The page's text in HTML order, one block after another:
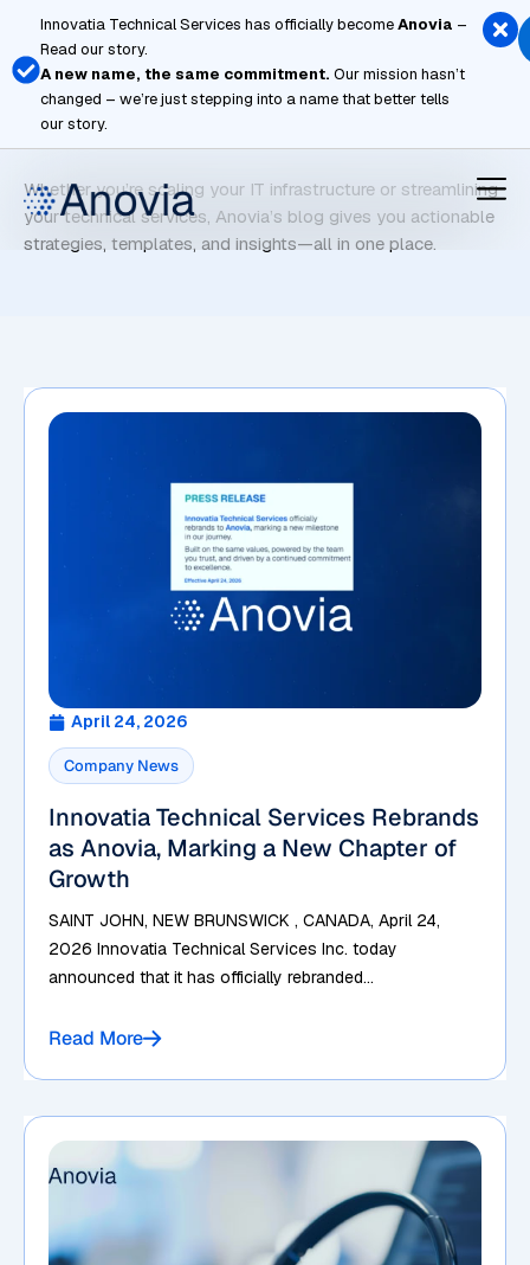
content
Innovatia Technical Services has officially becomeAnovia –
Read our story.
A new name, the same commitment. Our mission hasn’t
changed – we’re just stepping into a name that better tells
our story.
Technical Support
Whether you’re scaling your IT infrastructure or streamlining
your technical services, Anovia’s blog gives you actionable
strategies, templates, and insights—all in one place.
April 24, 2026
Company News
Innovatia Technical Services Rebrands
as Anovia, Marking a New Chapter of
Growth
SAINT JOHN, NEW BRUNSWICK , CANADA, April 24,
2026 Innovatia Technical Services Inc. today
announced that it has officially rebranded...
Read More